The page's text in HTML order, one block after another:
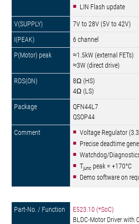
LIN Flash update
7V to 28V (5V to 42V)
6 channel
≈1.5kW (external FETs)
≈3W (direct drive)
8Ω (HS)
4Ω (LS)
QFN44L7
QSOP44
Voltage Regulator
Precise deadtime
Watchdog/
Tjunc peak = +170°C
Demo software on
E523.10 (*SoC)
BLDC-Motor Driver with